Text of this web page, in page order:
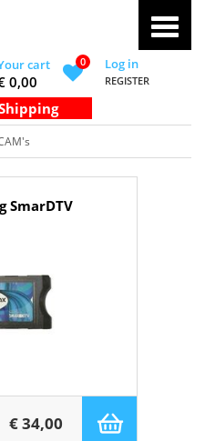
cart
0,00
0 Log in
REGISTER
SmarDTV
€ 34,00